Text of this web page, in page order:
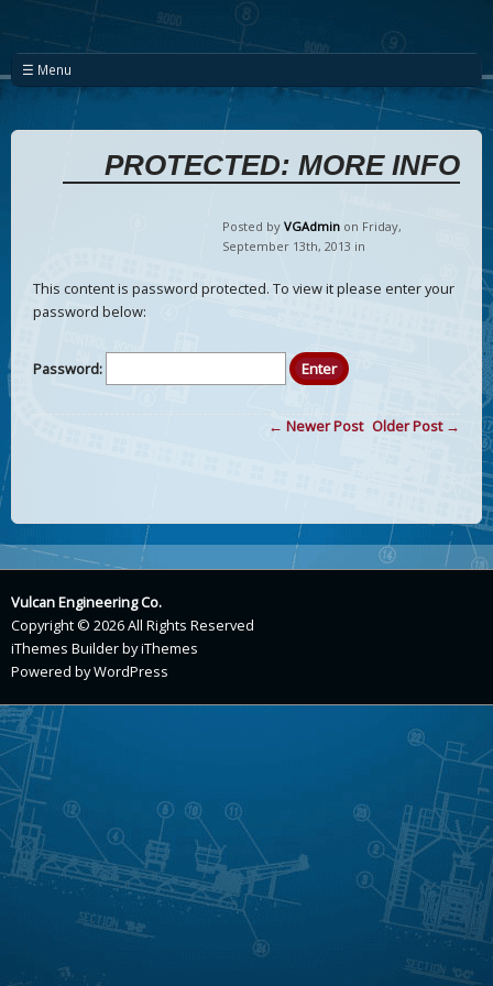
☰ Menu
PROTECTED: MORE INFO
Posted by VGAdmin on Friday,
September 13th, 2013 in
This content is password protected. To view it please enter your
password below:
Password:
← Newer Post Older Post →
Vulcan Engineering Co.
Copyright © 2026 All Rights Reserved
iThemes BuilderbyiThemes
Powered byWordPress